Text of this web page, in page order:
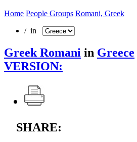
Home People Groups Romani, Greek
/ in
Greek Romani in Greece
VERSION:
SHARE: